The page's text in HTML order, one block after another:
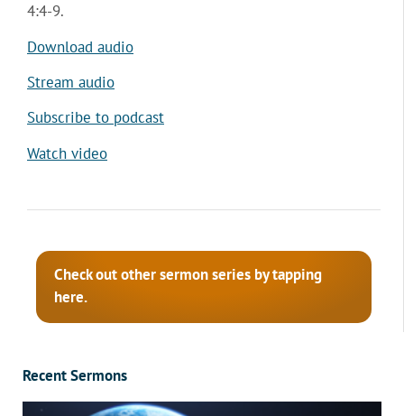
4:4-9.
Download audio
Stream audio
Subscribe to podcast
Watch video
Check out other sermon series by tapping
here.
Recent Sermons